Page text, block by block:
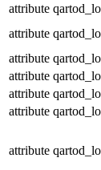
attribute
attribute
attribute
attribute
attribute
attribute
attribute